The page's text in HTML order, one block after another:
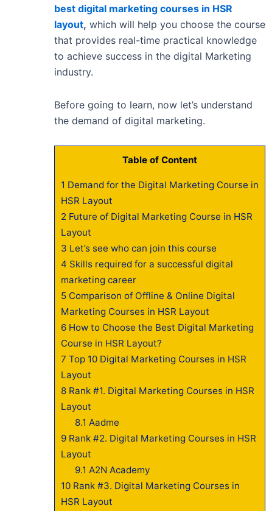
best digital marketing courses in HSR
layout, which will help you choose the course
that provides real-time practical knowledge
to achieve success in the digital Marketing
industry.
Before going to learn, now let’s understand
the demand of digital marketing.
Table of Content
1 Demand for the Digital Marketing Course in
HSR Layout
2 Future of Digital Marketing Course in HSR
Layout
3 Let’s see who can join this course
4 Skills required for a successful digital
marketing career
5Comparison of Offline & Online Digital
Marketing Courses in HSR Layout
6How to Choose the Best Digital Marketing
Course in HSR Layout?
7 Top 10 Digital Marketing Courses in HSR
Layout
8Rank #1. Digital Marketing Courses in HSR
Layout
8.1 Aadme
9Rank #2. Digital Marketing Courses in HSR
Layout
9.1 A2N Academy
10Rank #3. Digital Marketing Courses in
HSR Layout